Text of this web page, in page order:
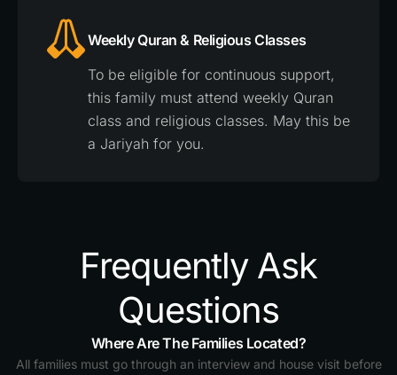
Weekly Quran & Religious Classes
To be eligible for continuous support,
this family must attend weekly Quran
class and religious classes. May this be
a Jariyah for you.
Frequently Ask
Questions
Where Are The Families Located?
All families must go through an interview and house visit before